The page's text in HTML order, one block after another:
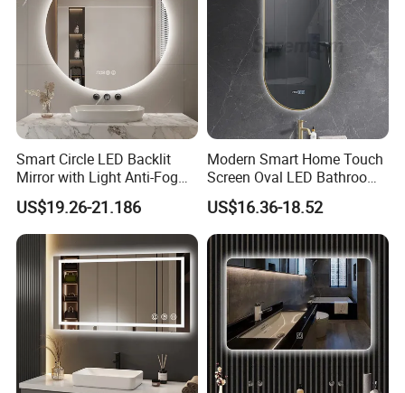
Smart Circle LED Backlit
Mirror with Light Anti-Fog
Bluetooth Touch Screen
Iluminated Cosmetic Vanity
Makeup Wall Bathroom
Sanitary Furniture Home
Decoration
US$19.26-21.186
Modern Smart Home Touch
Screen Oval LED Bathroom
Anti-Fog Mirror with Time
US$16.36-18.52